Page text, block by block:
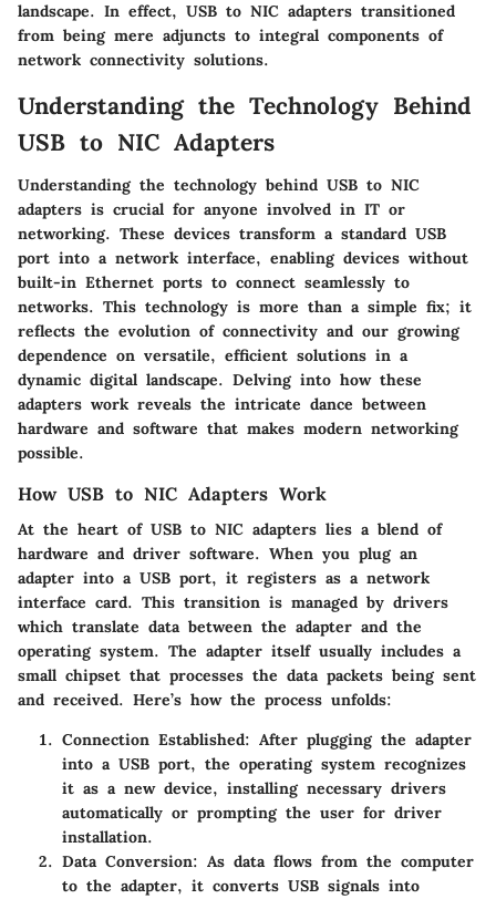
landscape. In effect, USB to NIC adapters transitioned
from being mere adjuncts to integral components of
network connectivity solutions.
Understanding the Technology Behind
USB to NIC Adapters
Understanding the technology behind USB to NIC
adapters is crucial for anyone involved in IT or
networking. These devices transform a standard USB
port into a network interface, enabling devices without
built-in Ethernet ports to connect seamlessly to
networks. This technology is more than a simple fix; it
reflects the evolution of connectivity and our growing
dependence on versatile, efficient solutions in a
dynamic digital landscape. Delving into how these
adapters work reveals the intricate dance between
hardware and software that makes modern networking
possible.
How USB to NIC Adapters Work
At the heart of USB to NIC adapters lies a blend of
hardware and driver software. When you plug an
adapter into a USB port, it registers as a network
interface card. This transition is managed by drivers
which translate data between the adapter and the
operating system. The adapter itself usually includes a
small chipset that processes the data packets being sent
and received. Here’s how the process unfolds:
Connection Established: After plugging the adapter
into a USB port, the operating system recognizes
it as a new device, installing necessary drivers
automatically or prompting the user for driver
installation.
Data Conversion: As data flows from the computer
to the adapter, it converts USB signals into